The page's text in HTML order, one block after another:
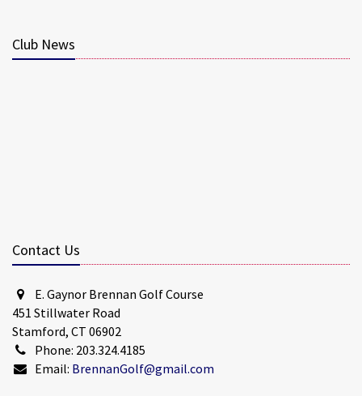
Club News
Contact Us
E. Gaynor Brennan Golf Course
451 Stillwater Road
Stamford, CT 06902
Phone: 203.324.4185
Email: BrennanGolf@gmail.com